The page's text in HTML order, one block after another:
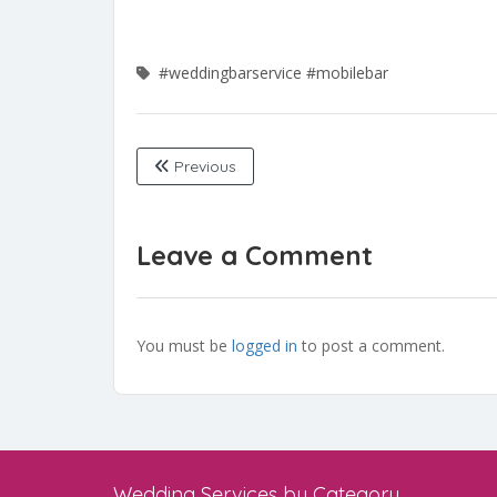
#weddingbarservice #mobilebar
Previous
Leave a Comment
You must be logged in to post a comment.